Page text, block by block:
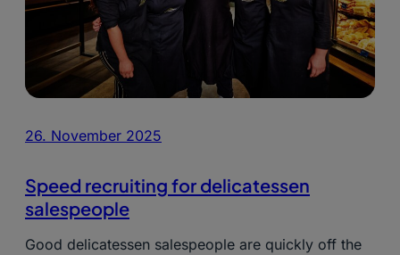
26. November 2025
Speed recruiting for delicatessen
salespeople
Good delicatessen salespeople are quickly off the